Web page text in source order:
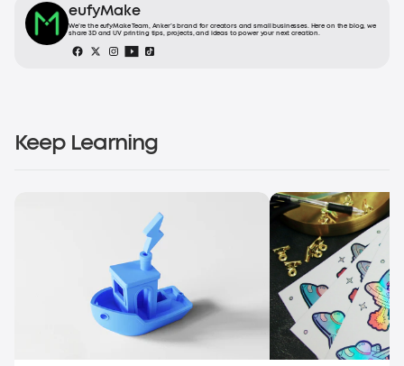
eufyMake
We’re the eufyMake Team, Anker’s brand for creators and small businesses. Here on the blog, we
share 3D and UV printing tips, projects, and ideas to power your next creation.
Keep Learning